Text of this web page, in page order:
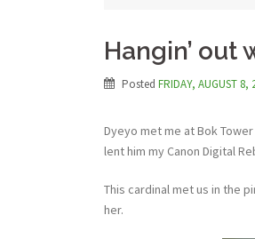
Hangin’ out
Posted FRIDAY, AUGUST 8,
Dyeyo met me at Bok
lent him my Canon Digital
This cardinal met us in the
her.